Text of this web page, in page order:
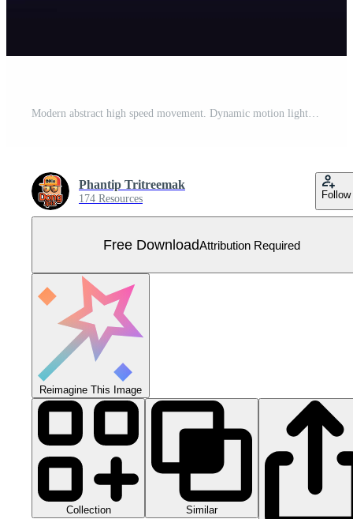
Modern abstract high speed movement. Dynamic motion light trails on dark blue background. Futuristic, technology pattern for banner or poster design background concept. Free Vector
Phantip Tritreemak
174 Resources Follow
Free DownloadAttribution Required
Reimagine This Image
Collection Similar